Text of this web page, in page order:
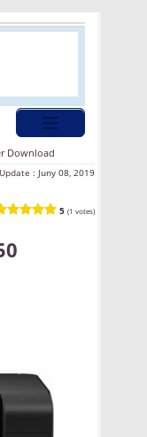
Download
: Juny 08, 2019
5 (1 votes)